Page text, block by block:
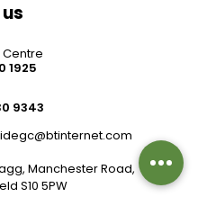
1925
9343
Manchester Road,
S10 5PW